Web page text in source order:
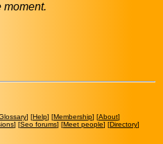
moment.
] [Help] [Membership] [About]
] [Seo forums] [Meet people] [Directory]